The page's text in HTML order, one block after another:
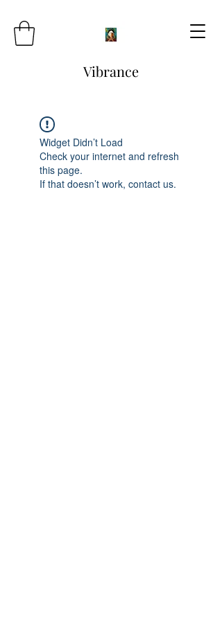
Vibrance
Widget Didn’t Load
Check your internet and refresh
this page.
If that doesn’t work, contact us.